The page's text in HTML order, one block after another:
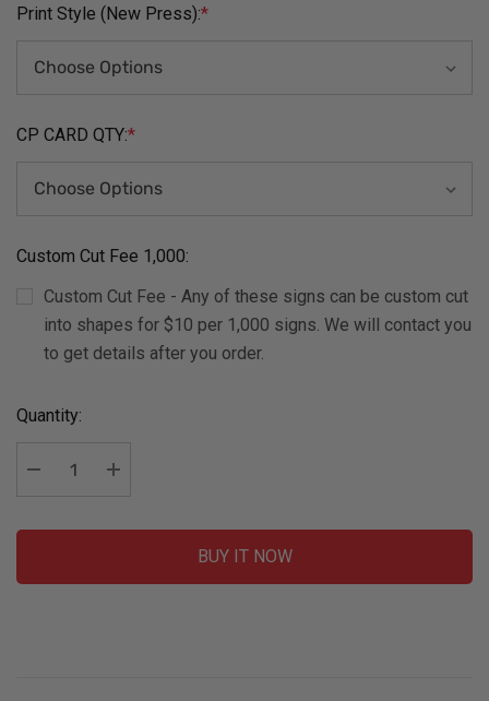
Print Style (New Press):*
CP CARD QTY:*
Custom Cut Fee 1,000:
Custom Cut Fee - Any of these signs can be custom cut
into shapes for $10 per 1,000 signs. We will contact you
to get details after you order.
Current
Quantity:
BUY IT NOW